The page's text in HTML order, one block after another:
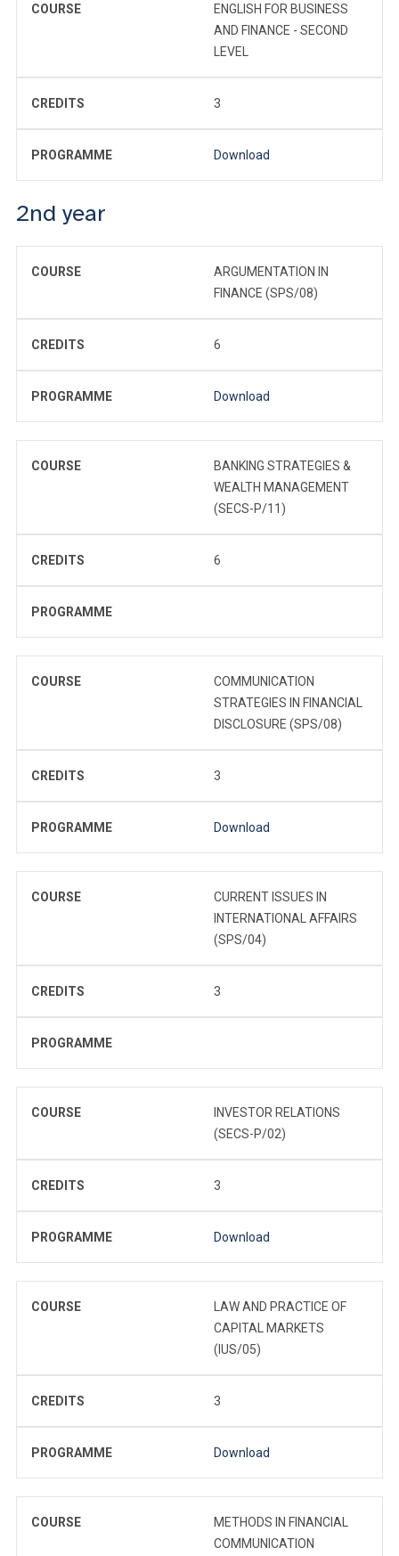
COURSE
ENGLISH FOR BUSINESS
AND FINANCE - SECOND
LEVEL
CREDITS 3
PROGRAMME Download
2nd year
COURSE
ARGUMENTATION IN
FINANCE (SPS/08)
CREDITS 6
PROGRAMME Download
COURSE
BANKING STRATEGIES &
WEALTH MANAGEMENT
(SECS-P/11)
CREDITS 6
PROGRAMME
COURSE
COMMUNICATION
STRATEGIES IN FINANCIAL
DISCLOSURE (SPS/08)
CREDITS 3
PROGRAMME Download
COURSE
CURRENT ISSUES IN
INTERNATIONAL AFFAIRS
(SPS/04)
CREDITS 3
PROGRAMME
COURSE
INVESTOR RELATIONS
(SECS-P/02)
CREDITS 3
PROGRAMME Download
COURSE
LAW AND PRACTICE OF
CAPITAL MARKETS
(IUS/05)
CREDITS 3
PROGRAMME Download
COURSE
METHODS IN FINANCIAL
COMMUNICATION